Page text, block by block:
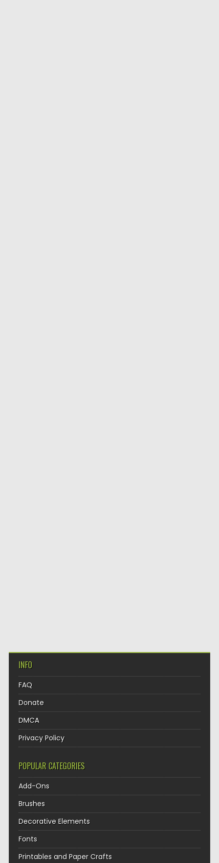
INFO
FAQ
Donate
DMCA
Privacy Policy
POPULAR CATEGORIES
Add-Ons
Brushes
Decorative Elements
Fonts
Printables and Paper Crafts